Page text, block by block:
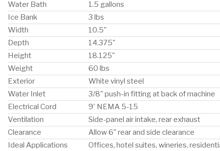
Water Bath
1.5 gallons
Ice Bank
3 lbs
Width
10.5"
Depth
14.375"
Height
18.125"
Weight
60 lbs
Exterior
White vinyl steel
Water Inlet
3/8" push-in fitting at back of machine
Electrical Cord
9' NEMA 5-15
Ventilation
Side-panel air intake, rear exhaust
Clearance
Allow 6" rear and side clearance
Ideal Applications
Offices, hotel suites, wineries,